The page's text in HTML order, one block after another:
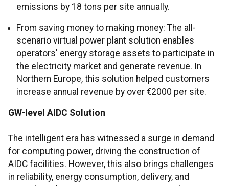
emissions by 18 tons per site annually.
From saving money to making money: The all-
scenario virtual power plant solution enables
operators' energy storage assets to participate in
the electricity market and generate revenue. In
Northern Europe, this solution helped customers
increase annual revenue by over €2000 per site.
GW-level AIDC Solution
The intelligent era has witnessed a surge in demand
for computing power, driving the construction of
AIDC facilities. However, this also brings challenges
in reliability, energy consumption, delivery, and